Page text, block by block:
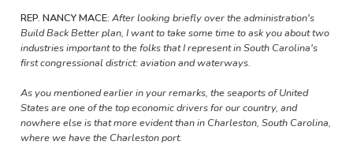
REP. NANCY MACE: After looking briefly over the administration's
Build Back Better plan, I want to take some time to ask you about two
industries important to the folks that I represent in South Carolina's
first congressional district: aviation and waterways.
As you mentioned earlier in your remarks, the seaports of United
States are one of the top economic drivers for our country, and
nowhere else is that more evident than in Charleston, South Carolina,
where we have the Charleston port.